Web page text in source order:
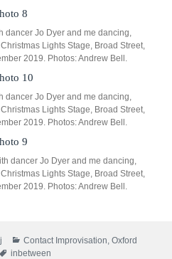
dancer Jo Dyer and me dancing,
Lights Stage, Broad Street,
2019. Photos: Andrew Bell.
dancer Jo Dyer and me dancing,
Lights Stage, Broad Street,
2019. Photos: Andrew Bell.
dancer Jo Dyer and me dancing,
Lights Stage, Broad Street,
2019. Photos: Andrew Bell.
Categories
Contact Improvisation ,Oxford
Tags
inbetween